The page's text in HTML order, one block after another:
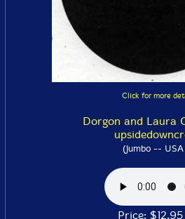
Click for more
Dorgon and Laura
(Jumbo -- USA
Price: